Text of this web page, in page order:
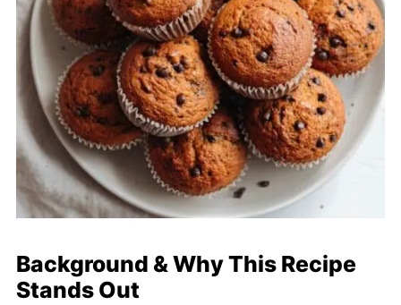
Background & Why This Recipe
Stands Out